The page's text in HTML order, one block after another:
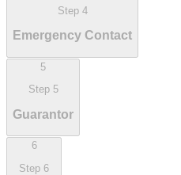
Step 4
Emergency Contact
5
Step 5
Guarantor
6
Step 6